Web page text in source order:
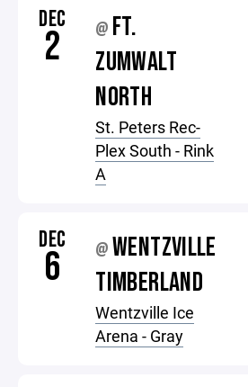
DEC
2 @ FT.
ZUMWALT
NORTH
St. Peters Rec-
Plex South - Rink
A
DEC
6 @ WENTZVILLE
TIMBERLAND
Wentzville Ice
Arena - Gray